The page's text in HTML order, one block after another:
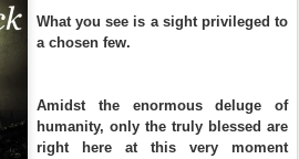
What you see is a sight privileged to
a chosen few.
Amidst the enormous deluge of
humanity, only the truly blessed are
right here at this very moment